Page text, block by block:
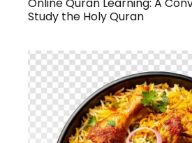
Online Quran Learning: A
Study the Holy Quran